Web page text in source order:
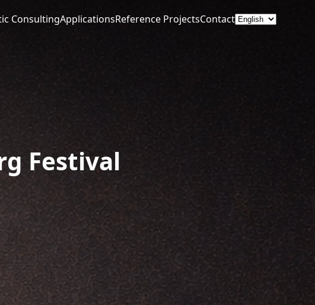
ConsultingApplicationsReference ProjectsContact
Festival